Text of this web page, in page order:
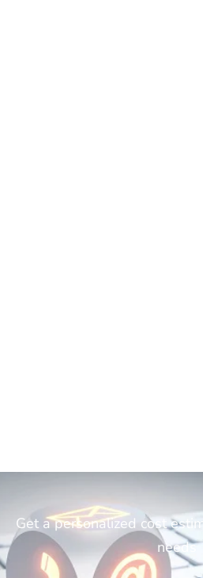
Get a personalized cost
needs